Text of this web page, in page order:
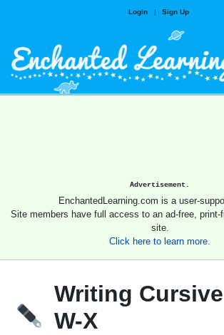
Login | Sign Up
Advertisement.
EnchantedLearning.com is a user-
Site members have full access to an ad-free, print-
site.
Click here to learn more.
Writing
W-X